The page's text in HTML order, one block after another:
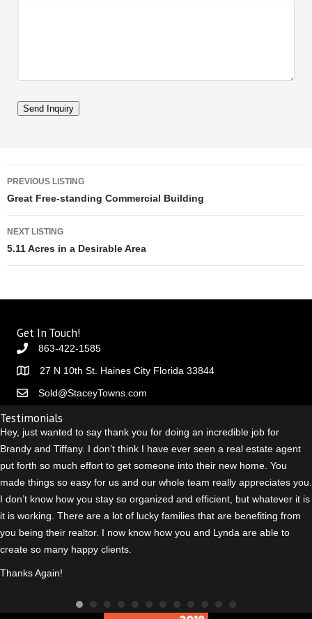
Listing navigation
PREVIOUS LISTING
Great Free-standing Commercial Building
NEXT LISTING
5.11 Acres in a Desirable Area
Get In Touch!
863-422-1585
27 N 10th St. Haines City Florida 33844
Sold@StaceyTowns.com
Testimonials
Hey, just wanted to say thank you for doing an incredible job for
Brandy and Tiffany. I don’t think I have ever seen a real estate agent
put forth so much effort to get someone into their new home. You
made things so easy for us and our whole team really appreciates you.
I don’t know how you stay so organized and efficient, but whatever it is
it is working. There are a lot of lucky families that are benefiting from
you being their realtor. I now know how you and Lynda are able to
create so many happy clients.
Thanks Again!